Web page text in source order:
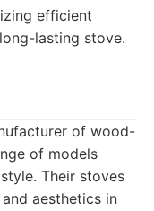
efficient
lasting stove.
of wood-
of models
Their stoves
aesthetics in